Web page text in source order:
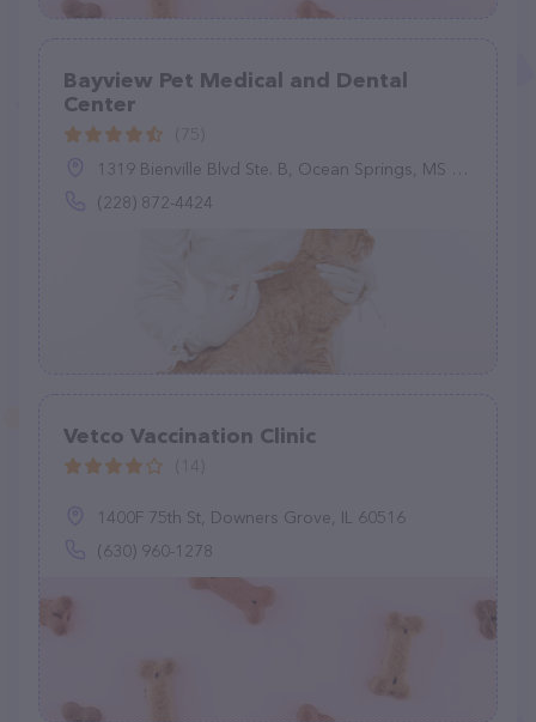
Bayview Pet Medical and Dental
Center
1319 Bienville Blvd Ste. B, Ocean Springs, MS 39564
(228) 872-4424
Vetco Vaccination Clinic
1400F 75th St, Downers Grove, IL 60516
(630) 960-1278